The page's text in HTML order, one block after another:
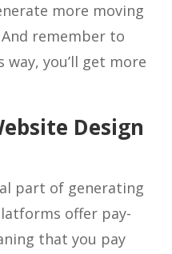
more moving
remember to
you’ll get more
Design
part of generating
offer pay-
that you pay